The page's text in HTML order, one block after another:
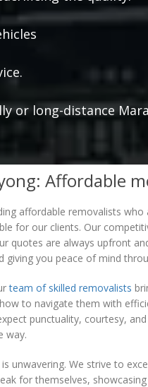
or long-distance
Affordable
affordable removalists
for our clients. Our
quotes are always upfront
giving you peace of mind
team of skilled removalists
to navigate them with
punctuality, courtesy,
way.
unwavering. We strive to
for themselves,